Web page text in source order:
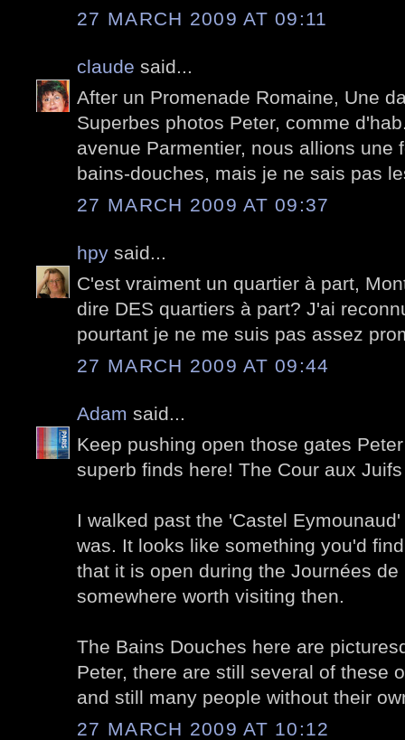
27 MARCH 2009 AT 09:11
claude said...
After un Promenade Romaine, Une
Superbes photos Peter, comme
avenue Parmentier, nous allions une
bains-douches, mais je ne sais pas
27 MARCH 2009 AT 09:37
hpy said...
C'est vraiment un quartier à part,
dire DES quartiers à part? J'ai
pourtant je ne me suis pas assez
27 MARCH 2009 AT 09:44
Adam said...
Keep pushing open those gates
superb finds here! The Cour aux
I walked past the 'Castel
was. It looks like something you'd
that it is open during the Journées
somewhere worth visiting then.
The Bains Douches here are
Peter, there are still several of these
and still many people without their
27 MARCH 2009 AT 10:12